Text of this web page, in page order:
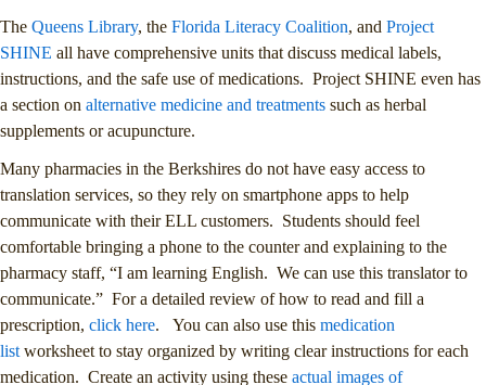
The Queens Library, the Florida Literacy Coalition, and Project
SHINE all have comprehensive units that discuss medical labels,
instructions, and the safe use of medications. Project SHINE even has
a section on alternative medicine and treatments such as herbal
supplements or acupuncture.
Many pharmacies in the Berkshires do not have easy access to
translation services, so they rely on smartphone apps to help
communicate with their ELL customers. Students should feel
comfortable bringing a phone to the counter and explaining to the
pharmacy staff, “I am learning English. We can use this translator to
communicate.” For a detailed review of how to read and fill a
prescription, click here. You can also use this medication
listworksheet to stay organized by writing clear instructions for each
medication. Create an activity using these actual images of